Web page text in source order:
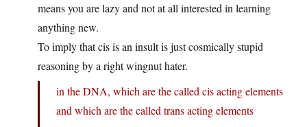
means you are lazy and not at all interested in learning
anything new.
To imply that cis is an insult is just cosmically stupid
reasoning by a right wingnut hater.
in the DNA, which are the called cis acting elements
and which are the called trans acting elements